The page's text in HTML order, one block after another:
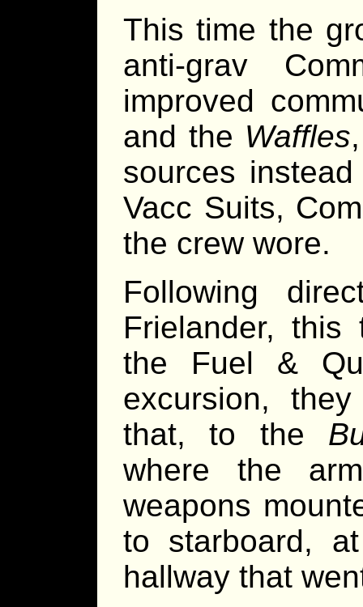
This time the
anti-grav
improved
and the Waffles
sources
Vacc Suits,
the crew wore.
Following
Frielander,
the Fuel &
excursion,
that, to the
where the
weapons
to starboard,
hallway that